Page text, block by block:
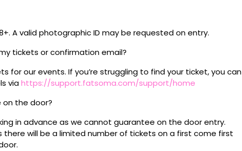
A valid photographic ID may be requested on entry.
tickets or confirmation email?
for our events. If you’re struggling to find your ticket, you can
viahttps://support.fatsoma.com/support/home
the door?
in advance as we cannot guarantee on the door entry.
there will be a limited number of tickets on a first come first